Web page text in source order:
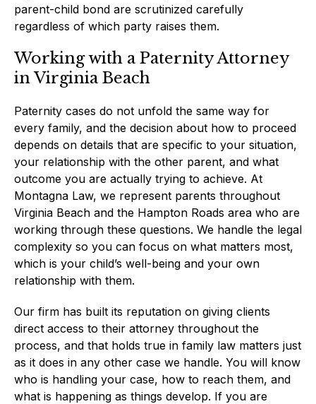
parent-child bond are scrutinized carefully
regardless of which party raises them.
Working with a Paternity Attorney
in Virginia Beach
Paternity cases do not unfold the same way for
every family, and the decision about how to proceed
depends on details that are specific to your situation,
your relationship with the other parent, and what
outcome you are actually trying to achieve. At
Montagna Law, we represent parents throughout
Virginia Beach and the Hampton Roads area who are
working through these questions. We handle the legal
complexity so you can focus on what matters most,
which is your child’s well-being and your own
relationship with them.
Our firm has built its reputation on giving clients
direct access to their attorney throughout the
process, and that holds true in family law matters just
as it does in any other case we handle. You will know
who is handling your case, how to reach them, and
what is happening as things develop. If you are